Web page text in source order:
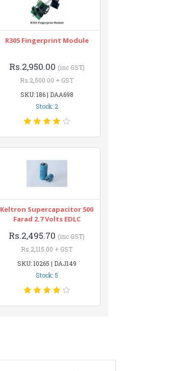
R305 Fingerprint Module
Rs.2,950.00 (inc GST)
Rs.2,500.00 + GST
SKU: 186 | DAA698
Stock: 2
Keltron Supercapacitor 500
Farad 2.7 Volts EDLC
Rs.2,495.70 (inc GST)
Rs.2,115.00 + GST
SKU: 10265 | DAJ149
Stock: 5